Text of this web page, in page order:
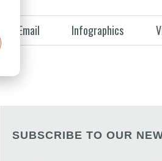
Email Infographics
SUBSCRIBE TO OUR